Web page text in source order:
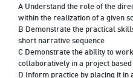
A Understand the role of the
within the realization of a given
B Demonstrate the practical
short narrative sequence
C Demonstrate the ability to
collaboratively in a project
D Inform practice by placing it